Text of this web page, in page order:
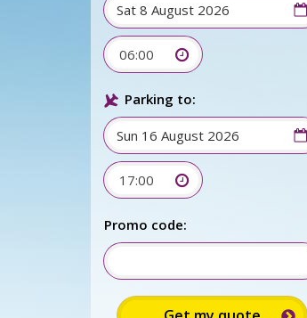
06:00
Parking to:
17:00
Sign up for
discount:
Promo code: